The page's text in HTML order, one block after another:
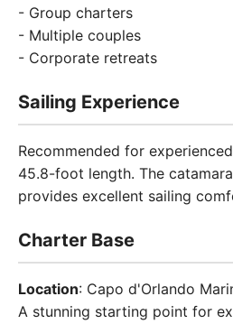
- Group charters
- Multiple couples
- Corporate retreats
Sailing Experience
Recommended for
45.8-foot length. The
provides excellent sailing
Charter Base
Location: Capo d'Orlando
A stunning starting point for